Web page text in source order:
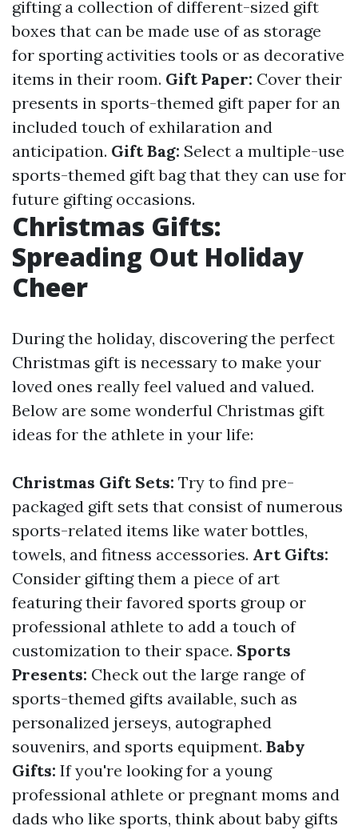
gifting a collection of different-sized gift
boxes that can be made use of as storage
for sporting activities tools or as decorative
items in their room. Gift Paper: Cover their
presents in sports-themed gift paper for an
included touch of exhilaration and
anticipation. Gift Bag: Select a multiple-use
sports-themed gift bag that they can use for
future gifting occasions.
Christmas Gifts:
Spreading Out Holiday
Cheer
During the holiday, discovering the perfect
Christmas gift is necessary to make your
loved ones really feel valued and valued.
Below are some wonderful Christmas gift
ideas for the athlete in your life:
Christmas Gift Sets: Try to find pre-
packaged gift sets that consist of numerous
sports-related items like water bottles,
towels, and fitness accessories. Art Gifts:
Consider gifting them a piece of art
featuring their favored sports group or
professional athlete to add a touch of
customization to their space. Sports
Presents: Check out the large range of
sports-themed gifts available, such as
personalized jerseys, autographed
souvenirs, and sports equipment. Baby
Gifts: If you're looking for a young
professional athlete or pregnant moms and
dads who like sports, think about baby gifts